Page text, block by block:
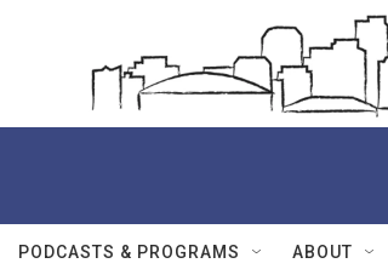
PODCASTS & PROGRAMS ABOUT